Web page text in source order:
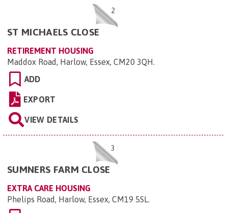
2
ST MICHAELS CLOSE
RETIREMENT HOUSING
Maddox Road, Harlow, Essex, CM20 3QH.
ADD
EXPORT
VIEW DETAILS
3
SUMNERS FARM CLOSE
EXTRA CARE HOUSING
Phelips Road, Harlow, Essex, CM19 5SL.